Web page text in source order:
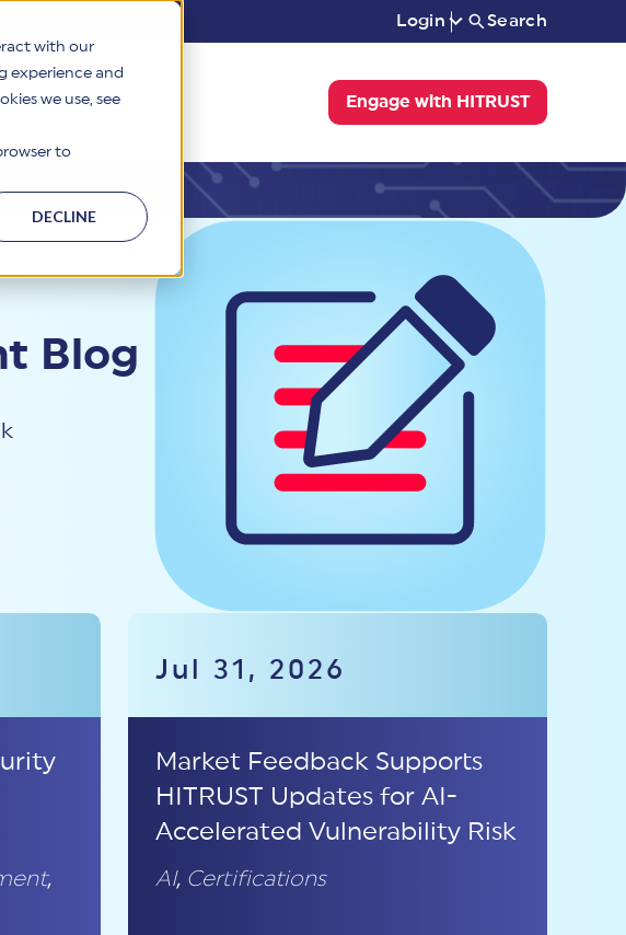
with our
experience and
we use, see
to
DECLINE
Login Search
Company Engage with HITRUST
Blog
,
Jul 31, 2026
Market Feedback Supports
HITRUST Updates for AI-
Accelerated Vulnerability Risk
AI, Certifications